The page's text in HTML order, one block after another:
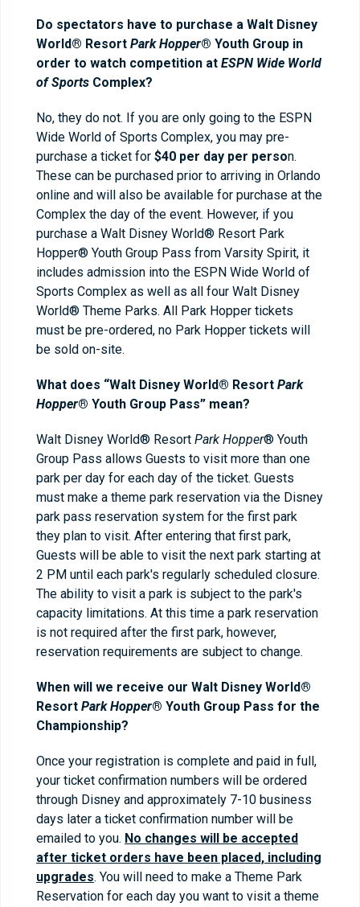
Do spectators have to purchase a Walt Disney
World® Resort Park Hopper® Youth Group in
order to watch competition at ESPN Wide World
of Sports Complex?
No, they do not. If you are only going to the ESPN
Wide World of Sports Complex, you may pre-
purchase a ticket for $40 per day per person.
These can be purchased prior to arriving in Orlando
online and will also be available for purchase at the
Complex the day of the event. However, if you
purchase a Walt Disney World® Resort Park
Hopper® Youth Group Pass from Varsity Spirit, it
includes admission into the ESPN Wide World of
Sports Complex as well as all four Walt Disney
World® Theme Parks. All Park Hopper tickets
must be pre-ordered, no Park Hopper tickets will
be sold on-site.
What does “Walt Disney World® Resort Park
Hopper® Youth Group Pass” mean?
Walt Disney World® Resort Park Hopper® Youth
Group Pass allows Guests to visit more than one
park per day for each day of the ticket. Guests
must make a theme park reservation via the Disney
park pass reservation system for the first park
they plan to visit. After entering that first park,
Guests will be able to visit the next park starting at
2 PM until each park's regularly scheduled closure.
The ability to visit a park is subject to the park's
capacity limitations. At this time a park reservation
is not required after the first park, however,
reservation requirements are subject to change.
When will we receive our Walt Disney World®
Resort Park Hopper® Youth Group Pass for the
Championship?
Once your registration is complete and paid in full,
your ticket confirmation numbers will be ordered
through Disney and approximately 7-10 business
days later a ticket confirmation number will be
emailed to you. No changes will be accepted
after ticket orders have been placed, including
upgrades. You will need to make a Theme Park
Reservation for each day you want to visit a theme